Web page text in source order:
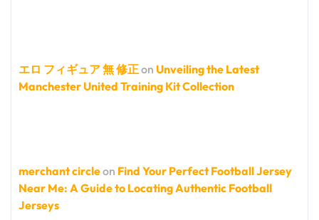
エロ フィギュア 無 修正on Unveiling the Latest
Manchester United Training Kit Collection
merchant circleon Find Your Perfect Football Jersey
Near Me: A Guide to Locating Authentic Football
Jerseys